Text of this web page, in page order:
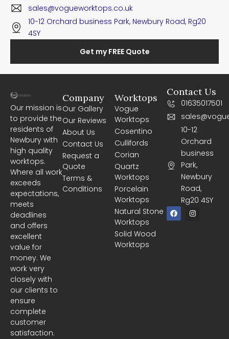
sales@vogueworktops.co.uk
10-12 Orchard business Park, Newbury Road, Rg20
4SY
Get my FREE Quote
Our mission is
to provide the
residents of
Newbury with
high quality
worktops.
Where all work
exceeds
expectations,
meets
deadlines
and offers
excellent
value for
money. We
work very
closely with
our clients to
ensure
complete
customer
satisfaction.
Worktops
Vogue
Worktops
Cosentino
Cullifords
Corian
Quartz
Worktops
Porcelain
Worktops
Natural Stone
Worktops
Solid Wood
Worktops
Company
Our Gallery
Our Reviews
About Us
Contact Us
Request a
Quote
Terms &
Conditions
Contact Us
01635017501
10-12
Orchard
business
Park,
Newbury
Road,
Rg20 4SY
F
a
c
I
n